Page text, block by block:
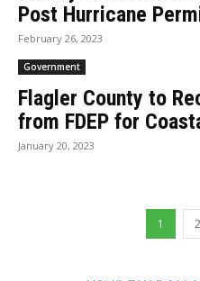
Post Hurricane
February 26, 2023
Government
Flagler County to
from FDEP for
January 20, 2023
1 2